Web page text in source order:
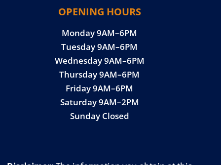
OPENING HOURS
Monday 9AM–6PM
Tuesday 9AM–6PM
Wednesday 9AM–6PM
Thursday 9AM–6PM
Friday 9AM–6PM
Saturday 9AM–2PM
Sunday Closed